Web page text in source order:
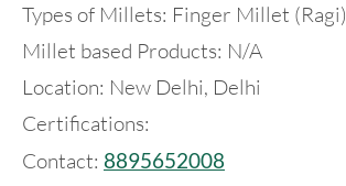
Types of Millets: Finger Millet (Ragi)
Millet based Products: N/A
Location: New Delhi, Delhi
Certifications:
Contact: 8895652008